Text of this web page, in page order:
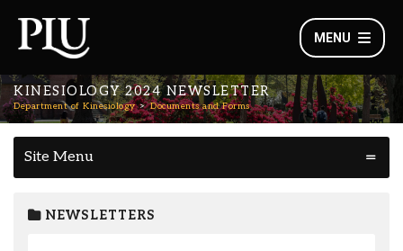
MENU
KINESIOLOGY 2024 NEWSLETTER
Department of Kinesiology Documents and Forms
Site Menu
NEWSLETTERS